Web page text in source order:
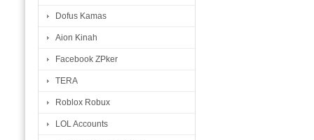
Dofus Kamas
Aion Kinah
Facebook ZPker
TERA
Roblox Robux
LOL Accounts